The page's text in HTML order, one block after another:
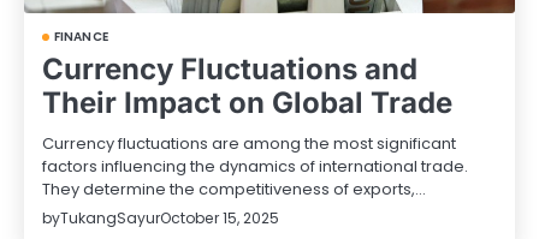
FINANCE
Currency Fluctuations and
Their Impact on Global Trade
Currency fluctuations are among the most significant
factors influencing the dynamics of international trade.
They determine the competitiveness of exports,…
byTukangSayurOctober 15, 2025